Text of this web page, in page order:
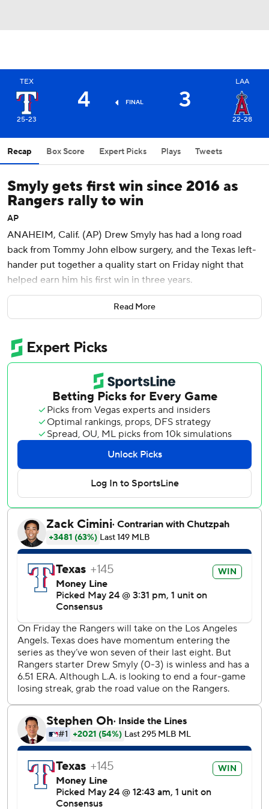
TEX
25-23
4 FINAL 3
LAA
22-28
Recap Box Score Expert Picks Plays Tweets
Smyly gets first win since 2016 as
Rangers rally to win
AP
ANAHEIM, Calif. (AP) Drew Smyly has had a long road
back from Tommy John elbow surgery, and the Texas left-
hander put together a quality start on Friday night that
helped earn him his first win in three years.
Smyly went a season-best six innings and kept the Los
Angeles Angels offense in check long enough for the Texas
''I know it has been a real long time with the surgeries and
two years off but it feels like the monkey is off my back and
I can move forward,'' said Smyly, who got his first win since
Sept. 13, 2016 - 32 months - when he was with Tampa Bay.
Smyly (1-3), who allowed three runs on five hits, missed
the last two seasons after injuring his elbow in spring
training while with Seattle in 2017. He underwent Tommy
John surgery in July 2017 and spent last season rehabbing
while with the Chicago Cubs.
Hunter Pence had two hits and drove in two runs for the
Rangers, who have won eight of nine to move two games
over .500 for the first time since April 23. Shin Soo-Choo
center.
Smyly allowed all three of his runs in the second on home
looked as if they were going to add to their 3-1 lead in the
fifth when David Fletcher's single and Mike Trout's
ground-rule double put runners on second and third with
no outs, but Smyly retired the next three hitters, including
striking out Albert Pujols.
''I really wanted to get him the win today. He's been
battling a lot of things and fought through it. He kept us in
the game,'' Rangers manager Chris Woodward said. ''I told
him after the sixth that we were going to get him a win and
it worked out.''
The Angels committed two errors in the seventh that led
Read More